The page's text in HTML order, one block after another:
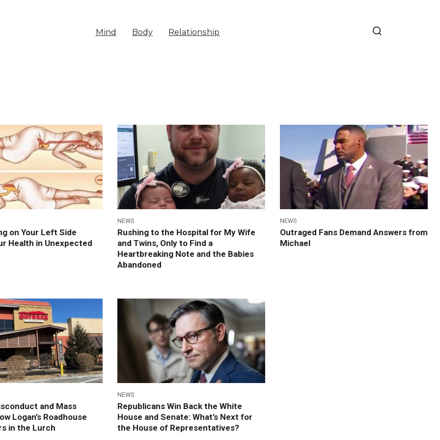
Mind Body Relationship
on Your Left Side
Health in Unexpected
NEWS
Rushing to the Hospital for My Wife
and Twins, Only to Find a
Heartbreaking Note and the Babies
Abandoned
NEWS
Outraged Fans Demand Answers from
Michael
and Mass
Logan’s Roadhouse
in the Lurch
NEWS
Republicans Win Back the White
House and Senate: What’s Next for
the House of Representatives?